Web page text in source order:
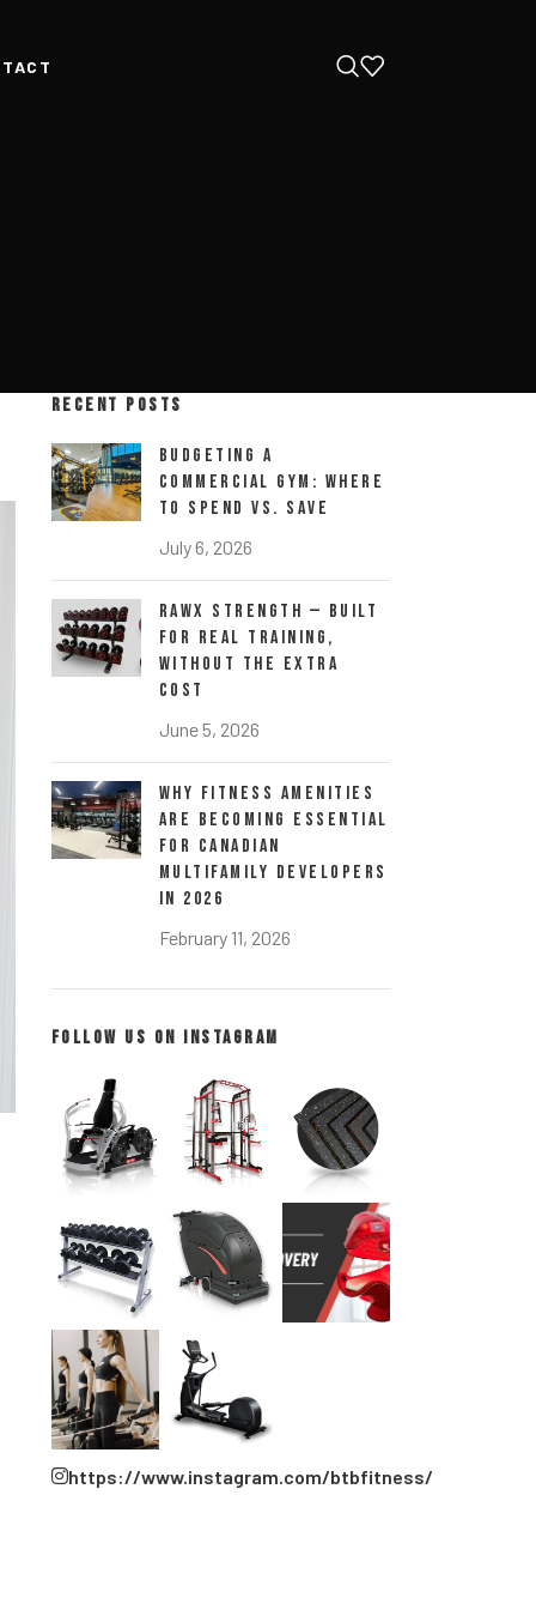
RECENT POSTS
Budgeting a
Commercial Gym: Where
to Spend vs. Save
July 6, 2026
RawX Strength — Built
for Real Training,
Without the Extra
Cost
June 5, 2026
Why Fitness Amenities
Are Becoming Essential
for Canadian
Multifamily Developers
in 2026
February 11, 2026
FOLLOW US ON INSTAGRAM
https://www.instagram.com/btbfitness/